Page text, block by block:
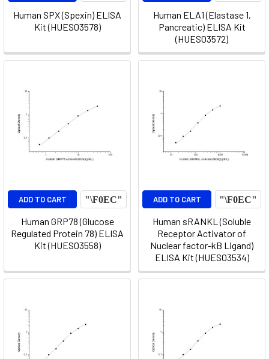
Human SPX (Spexin) ELISA
Kit (HUES03578)
Human ELA1 (Elastase 1,
Pancreatic) ELISA Kit
(HUES03572)
ADD TO CART
Human GRP78 (Glucose
Regulated Protein 78) ELISA
Kit (HUES03558)
ADD TO CART
Human sRANKL (Soluble
Receptor Activator of
Nuclear factor-kB Ligand)
ELISA Kit (HUES03534)